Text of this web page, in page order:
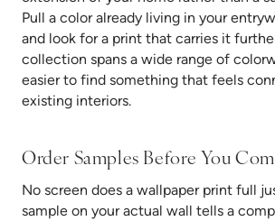
Pull a color already living in your
and look for a print that carries it
collection spans a wide range of
easier to find something that feels
existing interiors.
Order Samples Before You
No screen does a wallpaper print full
sample on your actual wall tells a